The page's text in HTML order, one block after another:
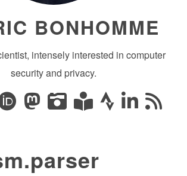
BONHOMME
intensely interested in computer
security and privacy.